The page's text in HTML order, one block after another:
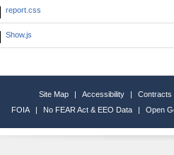
report.css
Show.js
Site Map | Accessibility |
Contracts
FOIA
| No FEAR Act & EEO Data | Open